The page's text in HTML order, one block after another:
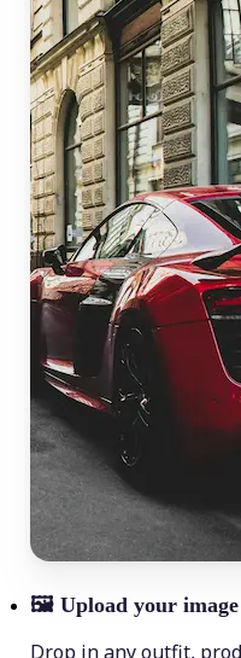
🖼 Upload your image
Drop in any outfit,